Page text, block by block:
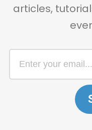
articles,